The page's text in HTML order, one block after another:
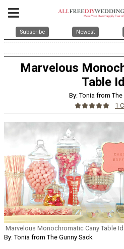
Subscribe Newest
Marvelous
Table
By: Tonia from The
1
Marvelous Monochromatic Cany Table
By: Tonia from The Gunny Sack